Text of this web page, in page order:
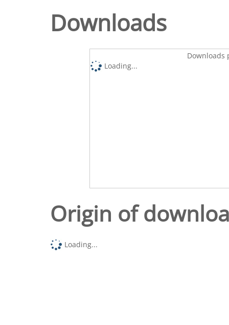
Downloads
Downloads
Loading...
Origin of
Loading...